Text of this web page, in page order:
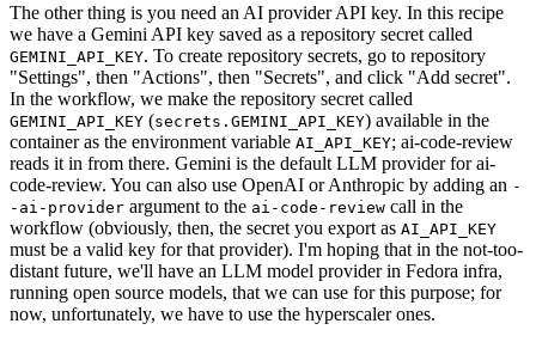
The other thing is you need an AI provider API key. In this recipe
we have a Gemini API key saved as a repository secret called
GEMINI_API_KEY. To create repository secrets, go to repository
"Settings", then "Actions", then "Secrets", and click "Add secret".
In the workflow, we make the repository secret called
GEMINI_API_KEY (secrets.GEMINI_API_KEY) available in the
container as the environment variable AI_API_KEY; ai-code-review
reads it in from there. Gemini is the default LLM provider for ai-
code-review. You can also use OpenAI or Anthropic by adding an -
-ai-provider argument to the ai-code-review call in the
workflow (obviously, then, the secret you export as AI_API_KEY
must be a valid key for that provider). I'm hoping that in the not-too-
distant future, we'll have an LLM model provider in Fedora infra,
running open source models, that we can use for this purpose; for
now, unfortunately, we have to use the hyperscaler ones.